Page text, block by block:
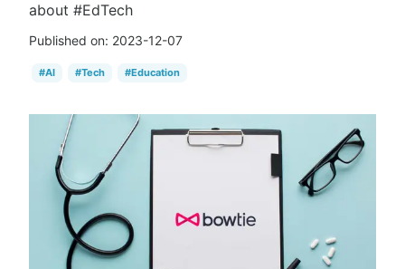
about #EdTech
Published on: 2023-12-07
#AI #Tech #Education